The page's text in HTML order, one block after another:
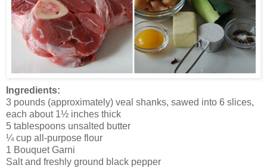
Ingredients:
3 pounds (approximately) veal shanks, sawed into 6 slices,
each about 1½ inches thick
5 tablespoons unsalted butter
¼ cup all-purpose flour
1 Bouquet Garni
Salt and freshly ground black pepper